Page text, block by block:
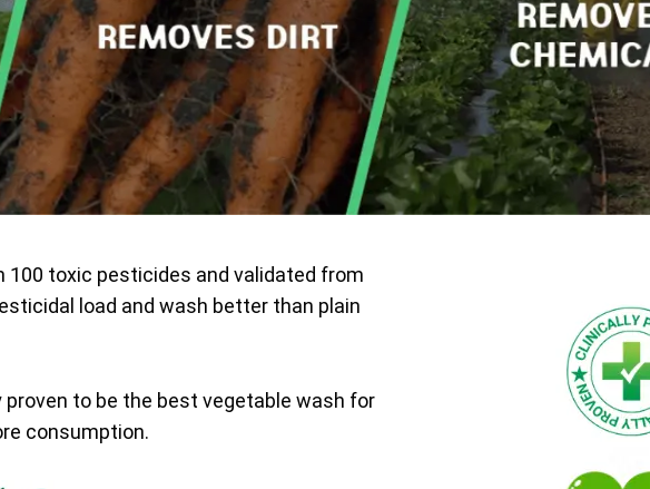
100 toxic pesticides and validated from
load and wash better than plain
to be the best vegetable wash for
consumption.